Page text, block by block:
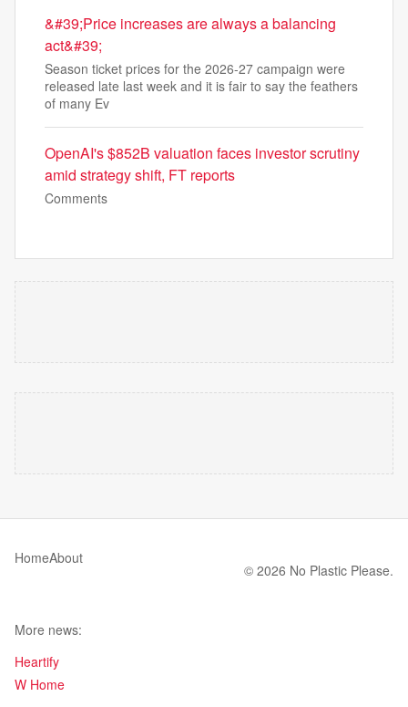
&#39;Price increases are always a balancing
act&#39;
Season ticket prices for the 2026-27 campaign were
released late last week and it is fair to say the feathers
of many Ev
OpenAI's $852B valuation faces investor scrutiny
amid strategy shift, FT reports
Comments
HomeAbout
© 2026 No Plastic Please.
More news:
Heartify
W Home